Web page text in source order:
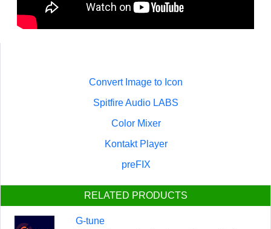
Convert Image to Icon
Spitfire Audio LABS
Color Mixer
Kontakt Player
preFIX
RELATED PRODUCTS
G-tune